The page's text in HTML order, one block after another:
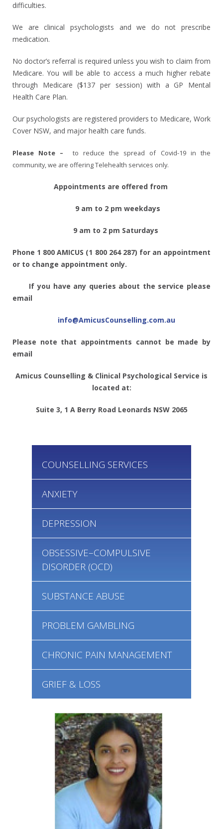
difficulties.
We are clinical psychologists and we do not prescribe
medication.
No doctor’s referral is required unless you wish to claim from
Medicare. You will be able to access a much higher rebate
through Medicare ($137 per session) with a GP Mental
Health Care Plan.
Our psychologists are registered providers to Medicare, Work
Cover NSW, and major health care funds.
Please Note –
to reduce the spread of Covid-19 in the
community, we are offering Telehealth services only.
Appointments are offered from
9 am to 2 pm weekdays
9 am to 2 pm Saturdays
Phone 1 800 AMICUS (1 800 264 287) for an appointment
or to change appointment only.
If you have any queries about the service please
email
info@AmicusCounselling.com.au
Please note that appointments cannot be made by
email
Amicus Counselling & Clinical Psychological Service is
located at:
Suite 3, 1 A Berry Road Leonards NSW 2065
COUNSELLING SERVICES
ANXIETY
DEPRESSION
OBSESSIVE–COMPULSIVE
DISORDER (OCD)
SUBSTANCE ABUSE
PROBLEM GAMBLING
CHRONIC PAIN MANAGEMENT
GRIEF & LOSS